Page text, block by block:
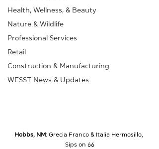
Health, Wellness, & Beauty
Nature & Wildlife
Professional Services
Retail
Construction & Manufacturing
WESST News & Updates
Hobbs, NM: Grecia Franco & Italia Hermosillo,
Sips on 66